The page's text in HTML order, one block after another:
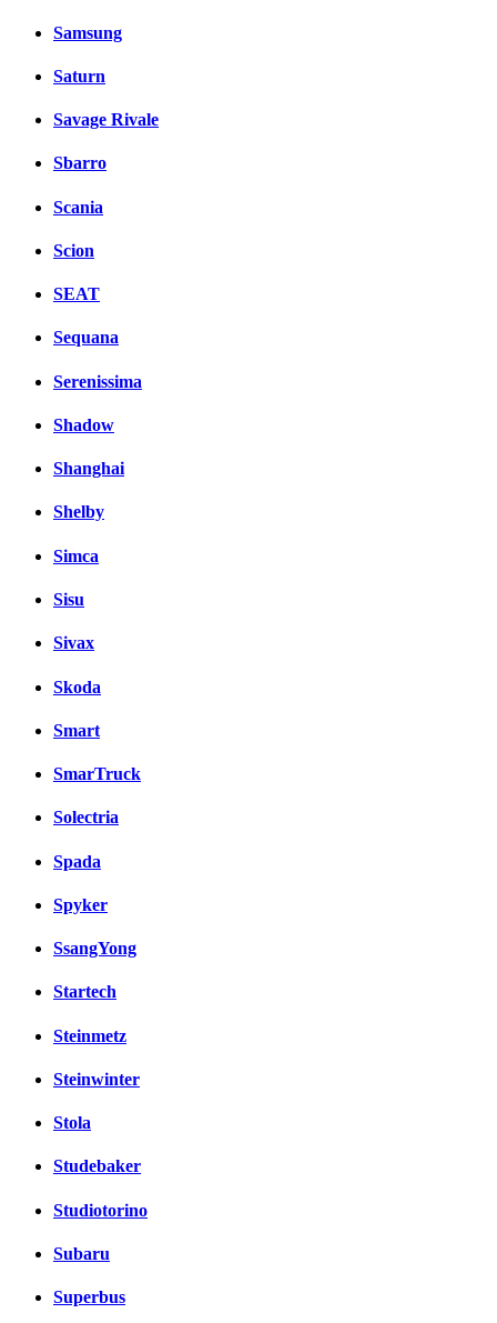
Samsung
Saturn
Savage Rivale
Sbarro
Scania
Scion
SEAT
Sequana
Serenissima
Shadow
Shanghai
Shelby
Simca
Sisu
Sivax
Skoda
Smart
SmarTruck
Solectria
Spada
Spyker
SsangYong
Startech
Steinmetz
Steinwinter
Stola
Studebaker
Studiotorino
Subaru
Superbus